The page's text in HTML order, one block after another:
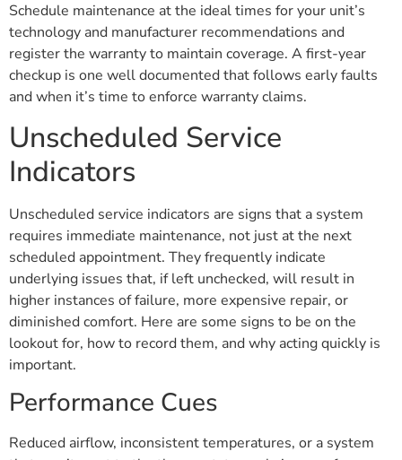
Schedule maintenance at the ideal times for your unit’s
technology and manufacturer recommendations and
register the warranty to maintain coverage. A first-year
checkup is one well documented that follows early faults
and when it’s time to enforce warranty claims.
Unscheduled Service
Indicators
Unscheduled service indicators are signs that a system
requires immediate maintenance, not just at the next
scheduled appointment. They frequently indicate
underlying issues that, if left unchecked, will result in
higher instances of failure, more expensive repair, or
diminished comfort. Here are some signs to be on the
lookout for, how to record them, and why acting quickly is
important.
Performance Cues
Reduced airflow, inconsistent temperatures, or a system